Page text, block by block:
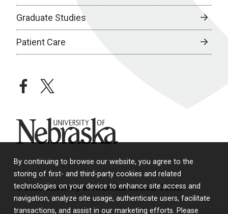
By continuing to browse our website, you agree to the
storing of first- and third-party cookies and related
technologies on your device to enhance site access and
navigation, analyze site usage, authenticate users, facilitate
transactions, and assist in our marketing efforts. Please
Graduate Studies
Patient Care
facebooktwitter
University of Nebraska
© 2026 University of Nebraska Medical Center